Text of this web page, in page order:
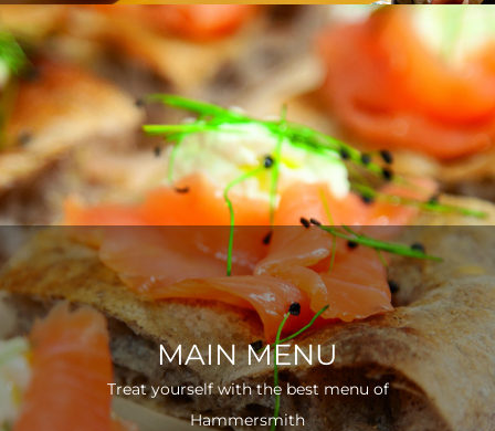
MAIN MENU
Treat yourself with the best menu of
Hammersmith